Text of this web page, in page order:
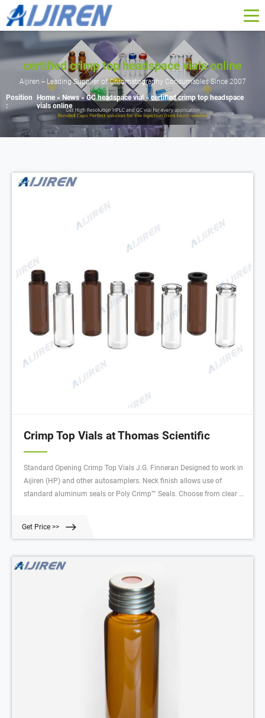
certified crimp top headspace vials online
Aijiren -- Leading Supplier of Chromatography Consumables Since 2007
Position
:
Home »News»GC headspace vial»certified crimp top headspace
vials online
Crimp Top Vials at Thomas Scientific
Standard Opening Crimp Top Vials J.G. Finneran Designed to work in
Aijiren (HP) and other autosamplers. Neck finish allows use of
standard aluminum seals or Poly Crimp™ Seals. Choose from clear or
Get Price >>